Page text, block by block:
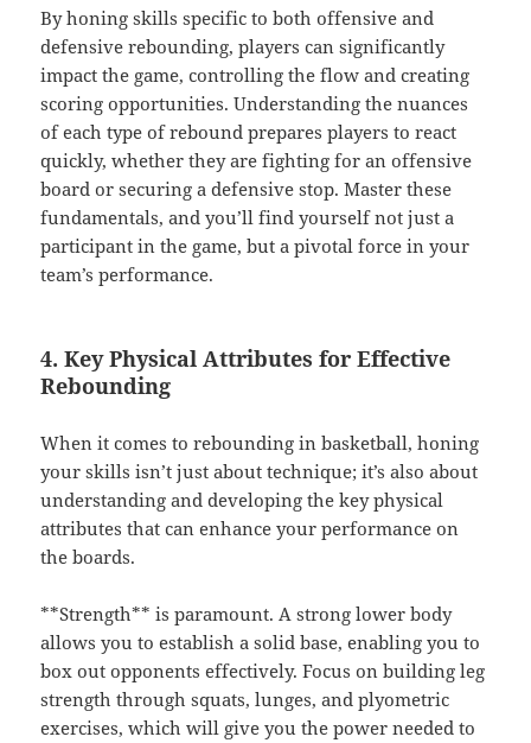
By honing skills specific to both offensive and
defensive rebounding, players can significantly
impact the game, controlling the flow and creating
scoring opportunities. Understanding the nuances
of each type of rebound prepares players to react
quickly, whether they are fighting for an offensive
board or securing a defensive stop. Master these
fundamentals, and you’ll find yourself not just a
participant in the game, but a pivotal force in your
team’s performance.
4. Key Physical Attributes for Effective
Rebounding
When it comes to rebounding in basketball, honing
your skills isn’t just about technique; it’s also about
understanding and developing the key physical
attributes that can enhance your performance on
the boards.
**Strength** is paramount. A strong lower body
allows you to establish a solid base, enabling you to
box out opponents effectively. Focus on building leg
strength through squats, lunges, and plyometric
exercises, which will give you the power needed to